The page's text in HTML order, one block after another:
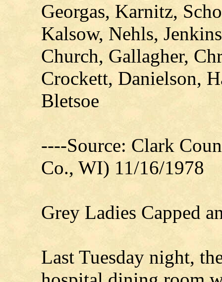
Georgas, Karnitz,
Kalsow, Nehls,
Church, Gallagher,
Crockett, Danielson,
Bletsoe
----Source: Clark
Co., WI) 11/16/1978
Grey Ladies Capped
Last Tuesday night,